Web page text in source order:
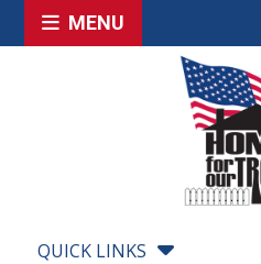
MENU
QUICK LINKS